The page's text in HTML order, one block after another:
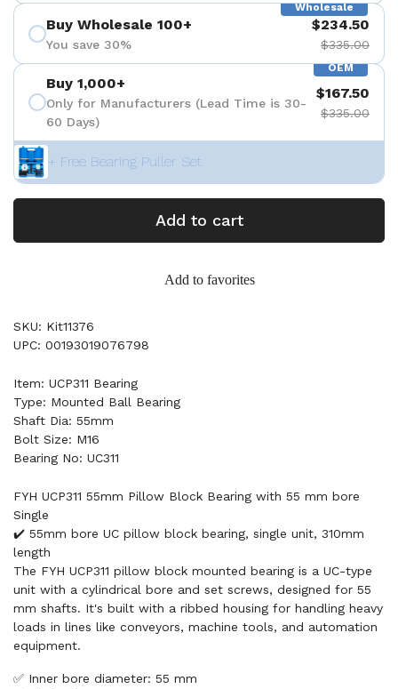
Wholesale
Buy Wholesale 100+
You save 30%
$234.50
$335.00
OEM
Buy 1,000+
Only for Manufacturers (Lead Time is 30-
60 Days)
$167.50
$335.00
+ Free Bearing Puller Set
Add to cart
Add to favorites
SKU: Kit11376
UPC: 00193019076798
Item: UCP311 Bearing
Type: Mounted Ball Bearing
Shaft Dia: 55mm
Bolt Size: M16
Bearing No: UC311
FYH UCP311 55mm Pillow Block Bearing with 55 mm bore
Single
✔️ 55mm bore UC pillow block bearing, single unit, 310mm
length
The FYH UCP311 pillow block mounted bearing is a UC-type
unit with a cylindrical bore and set screws, designed for 55
mm shafts. It's built with a ribbed housing for handling heavy
loads in lines like conveyors, machine tools, and automation
equipment.
✅ Inner bore diameter: 55 mm